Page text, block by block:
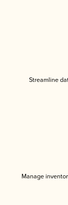
Streamline
Manage